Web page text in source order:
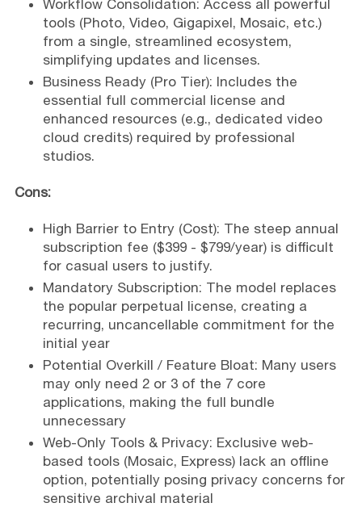
Workflow Consolidation: Access all powerful
tools (Photo, Video, Gigapixel, Mosaic, etc.)
from a single, streamlined ecosystem,
simplifying updates and licenses.
Business Ready (Pro Tier): Includes the
essential full commercial license and
enhanced resources (e.g., dedicated video
cloud credits) required by professional
studios.
Cons:
High Barrier to Entry (Cost): The steep annual
subscription fee ($399 - $799/year) is difficult
for casual users to justify.
Mandatory Subscription: The model replaces
the popular perpetual license, creating a
recurring, uncancellable commitment for the
initial year
Potential Overkill / Feature Bloat: Many users
may only need 2 or 3 of the 7 core
applications, making the full bundle
unnecessary
Web-Only Tools & Privacy: Exclusive web-
based tools (Mosaic, Express) lack an offline
option, potentially posing privacy concerns for
sensitive archival material